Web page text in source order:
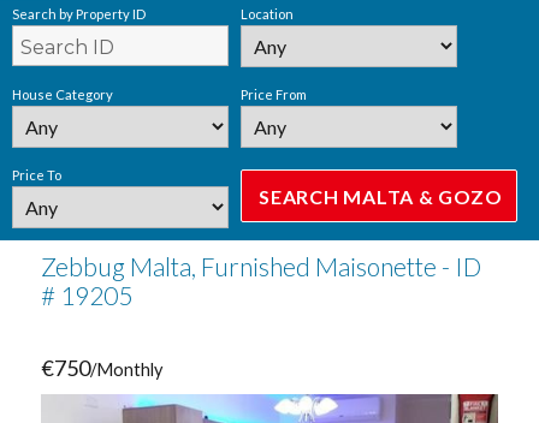
Search by Property ID Location
House Category Price From
Price To
Zebbug Malta, Furnished Maisonette - ID
# 19205
€750/Monthly